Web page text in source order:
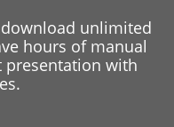
unlimited
hours of manual
presentation with